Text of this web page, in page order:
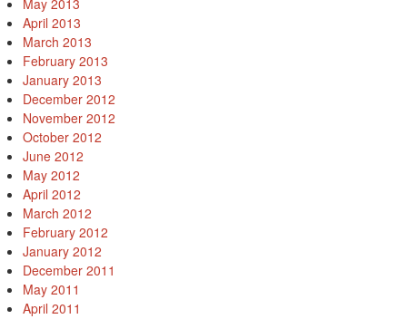
May 2013
April 2013
March 2013
February 2013
January 2013
December 2012
November 2012
October 2012
June 2012
May 2012
April 2012
March 2012
February 2012
January 2012
December 2011
May 2011
April 2011